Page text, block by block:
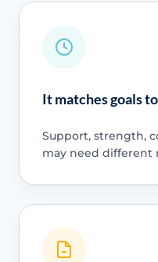
It matches goals
Support, strength,
may need different